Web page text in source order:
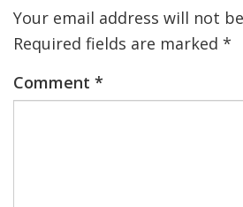
Your email address will not
Required fields are marked *
Comment *